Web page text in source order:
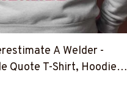
A Welder -
Quote T-Shirt, Hoodie &